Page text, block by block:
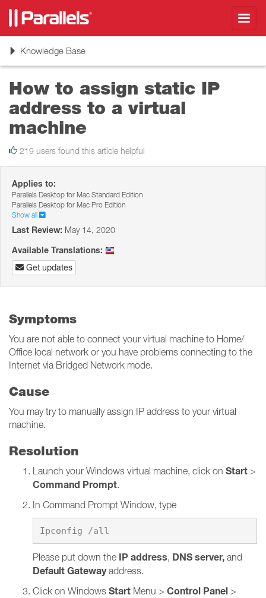
ToggleKnowledge Base
How to assign static IP
address to a virtual
machine
219 users found this article helpful
Applies to:
Parallels Desktop for Mac Standard Edition
Parallels Desktop for Mac Pro Edition
Show all
Last Review: May 14, 2020
Available Translations:
Get updates
Symptoms
You are not able to connect your virtual machine to Home/
Office local network or you have problems connecting to the
Internet via Bridged Network mode.
Cause
You may try to manually assign IP address to your virtual
machine.
Resolution
Launch your Windows virtual machine, click on Start >
Command Prompt.
In Command Prompt Window, type
Please put down the IP address, DNS server, and
Default Gatewayaddress.
Click on Windows Start Menu > Control Panel >